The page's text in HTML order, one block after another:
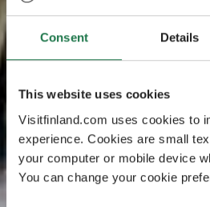
Consent Details
This website uses cookies
Visitfinland.com uses cookies to
experience. Cookies are small
your computer or mobile device
You can change your cookie